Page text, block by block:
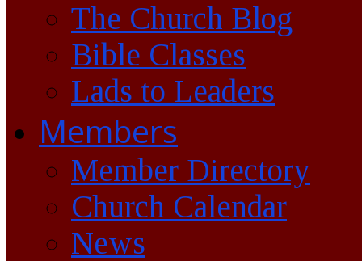
The Church Blog
Bible Classes
Lads to Leaders
Members
Member Directory
Church Calendar
News